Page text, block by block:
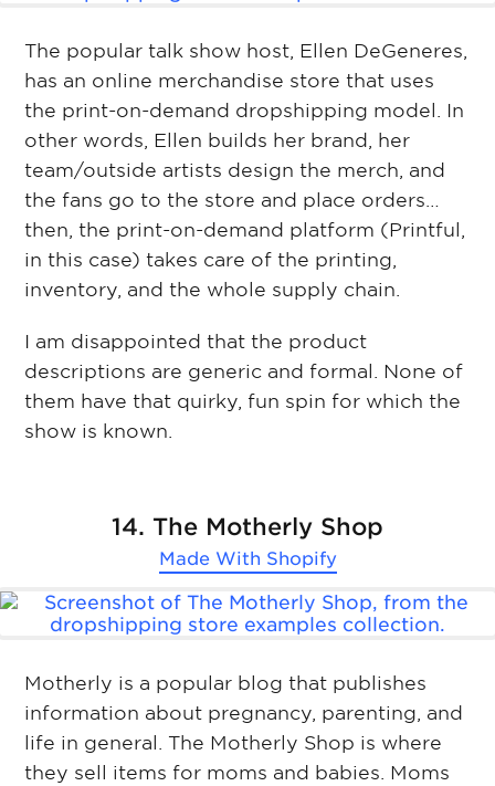
The popular talk show host, Ellen DeGeneres,
has an online merchandise store that uses
the print-on-demand dropshipping model. In
other words, Ellen builds her brand, her
team/outside artists design the merch, and
the fans go to the store and place orders…
then, the print-on-demand platform (Printful,
in this case) takes care of the printing,
inventory, and the whole supply chain.
I am disappointed that the product
descriptions are generic and formal. None of
them have that quirky, fun spin for which the
show is known.
14. The Motherly Shop
Made With Shopify
Motherly is a popular blog that publishes
information about pregnancy, parenting, and
life in general. The Motherly Shop is where
they sell items for moms and babies. Moms